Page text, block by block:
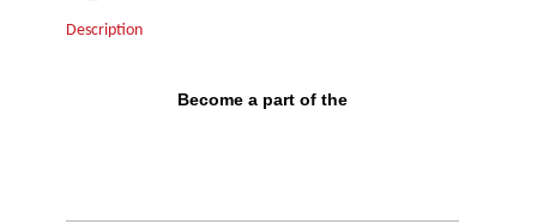
Description
Become a part of the